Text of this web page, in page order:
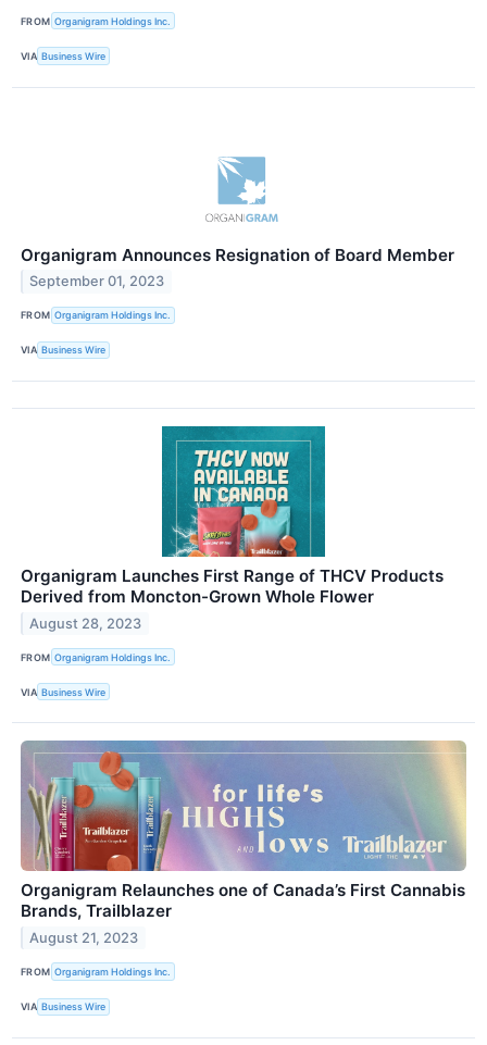
FROM Organigram Holdings Inc.
VIA Business Wire
Organigram Announces Resignation of Board Member
September 01, 2023
FROM Organigram Holdings Inc.
VIA Business Wire
Organigram Launches First Range of THCV Products
Derived from Moncton-Grown Whole Flower
August 28, 2023
FROM Organigram Holdings Inc.
VIA Business Wire
Organigram Relaunches one of Canada’s First Cannabis
Brands, Trailblazer
August 21, 2023
FROM Organigram Holdings Inc.
VIA Business Wire